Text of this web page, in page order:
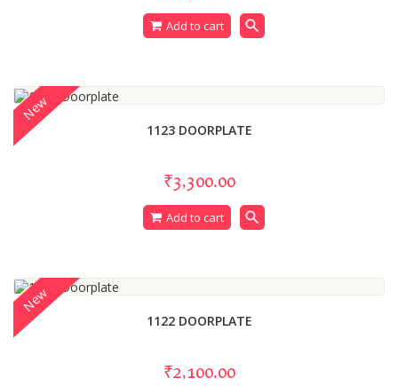
Add to cart search
1123 DOORPLATE
₹3,300.00
Add to cart search
New
1122 DOORPLATE
₹2,100.00
New